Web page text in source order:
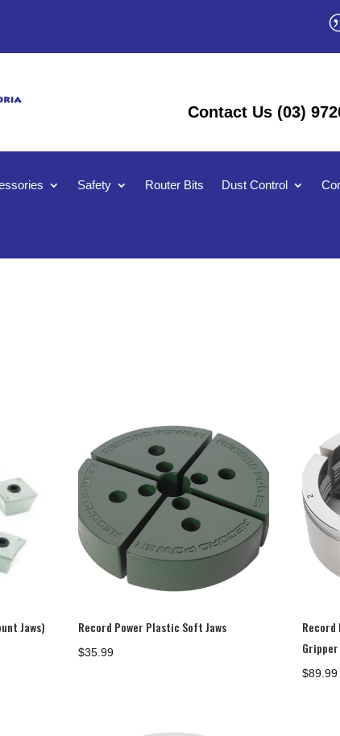
Contact Us (03)
Safety Router Bits Dust Control
Jaws) Record Power Plastic Soft Jaws
$35.99
Record
Gripper
$89.99